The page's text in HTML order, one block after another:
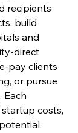
recipients
build
and
direct
pay clients
or pursue
Each
costs,